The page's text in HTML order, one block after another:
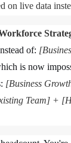
on live data
of:
is now
[Business
Team] +